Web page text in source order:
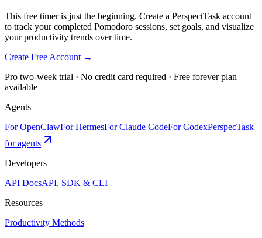
This free timer is just the beginning. Create a PerspectTask account
to track your completed Pomodoro sessions, set goals, and visualize
your productivity trends over time.
Create Free Account →
Pro two-week trial · No credit card required · Free forever plan
available
Agents
For OpenClawFor HermesFor Claude CodeFor CodexPerspecTask
for agents
Developers
API DocsAPI, SDK & CLI
Resources
Productivity Methods